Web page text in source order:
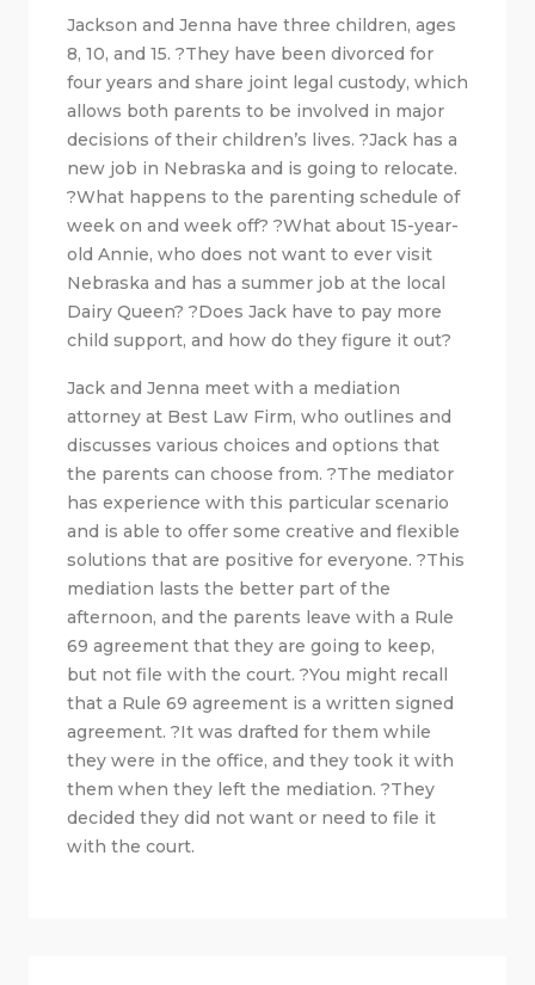
Jackson and Jenna have three children, ages
8, 10, and 15. ?They have been divorced for
four years and share joint legal custody, which
allows both parents to be involved in major
decisions of their children’s lives. ?Jack has a
new job in Nebraska and is going to relocate.
?What happens to the parenting schedule of
week on and week off? ?What about 15-year-
old Annie, who does not want to ever visit
Nebraska and has a summer job at the local
Dairy Queen? ?Does Jack have to pay more
child support, and how do they figure it out?
Jack and Jenna meet with a mediation
attorney at Best Law Firm, who outlines and
discusses various choices and options that
the parents can choose from. ?The mediator
has experience with this particular scenario
and is able to offer some creative and flexible
solutions that are positive for everyone. ?This
mediation lasts the better part of the
afternoon, and the parents leave with a Rule
69 agreement that they are going to keep,
but not file with the court. ?You might recall
that a Rule 69 agreement is a written signed
agreement. ?It was drafted for them while
they were in the office, and they took it with
them when they left the mediation. ?They
decided they did not want or need to file it
with the court.